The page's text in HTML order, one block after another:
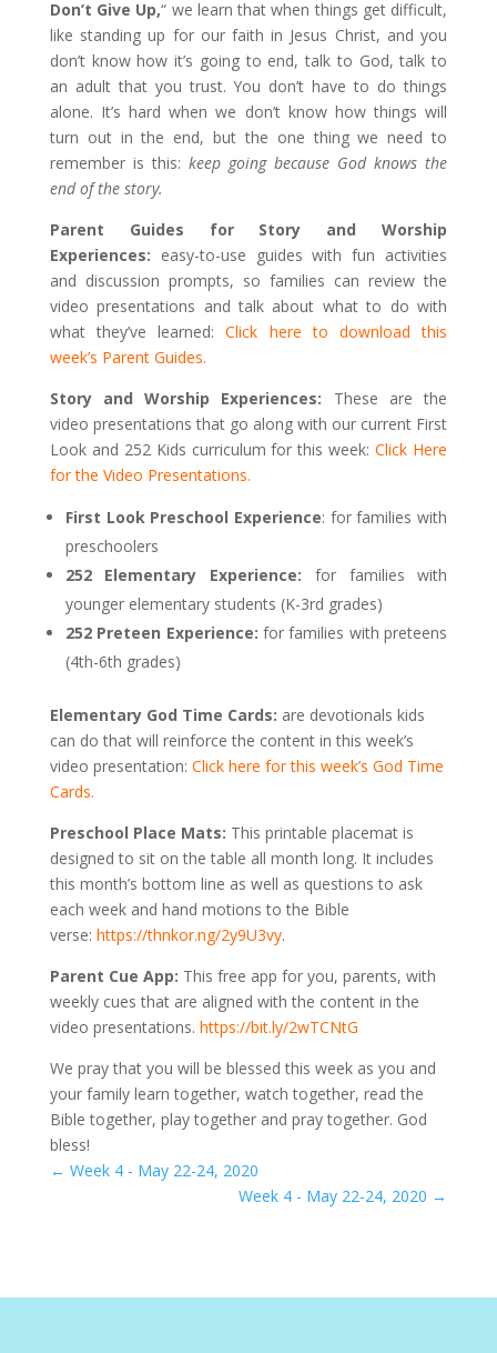
Don’t Give Up,“ we learn that when things get difficult,
like standing up for our faith in Jesus Christ, and you
don’t know how it’s going to end, talk to God, talk to
an adult that you trust. You don’t have to do things
alone. It’s hard when we don’t know how things will
turn out in the end, but the one thing we need to
remember is this: keep going because God knows the
end of the story.
Parent Guides for Story and Worship
Experiences: easy-to-use guides with fun activities
and discussion prompts, so families can review the
video presentations and talk about what to do with
what they’ve learned:Click here to download this
week’s Parent Guides.
Story and Worship Experiences: These are the
video presentations that go along with our current First
Look and 252 Kids curriculum for this week:Click Here
for the Video Presentations.
First Look Preschool Experience: for families with
preschoolers
252 Elementary Experience: for families with
younger elementary students (K-3rd grades)
252 Preteen Experience: for families with preteens
(4th-6th grades)
Elementary God Time Cards: are devotionals kids
can do that will reinforce the content in this week’s
video presentation: Click here for this week’s God Time
Cards.
Preschool Place Mats: This printable placemat is
designed to sit on the table all month long. It includes
this month’s bottom line as well as questions to ask
each week and hand motions to the Bible
verse: https://thnkor.ng/2y9U3vy.
Parent Cue App: This free app for you, parents, with
weekly cues that are aligned with the content in the
video presentations. https://bit.ly/2wTCNtG
We pray that you will be blessed this week as you and
your family learn together, watch together, read the
Bible together, play together and pray together. God
bless!
← Week 4 - May 22-24, 2020
Week 4 - May 22-24, 2020 →